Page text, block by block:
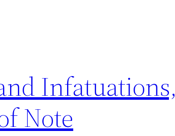
Infatuations,
Note